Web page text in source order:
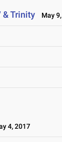
& Trinity May
4, 2017